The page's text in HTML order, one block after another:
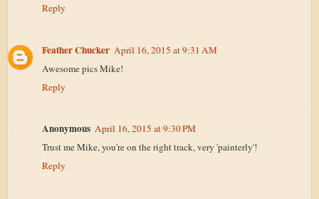
Reply
Feather Chucker April 16, 2015 at 9:31 AM
Awesome pics Mike!
Reply
Anonymous April 16, 2015 at 9:30 PM
Trust me Mike, you're on the right track, very 'painterly'!
Reply